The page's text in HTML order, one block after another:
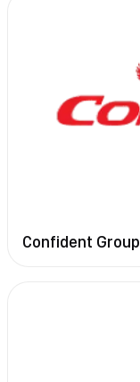
Confident Group